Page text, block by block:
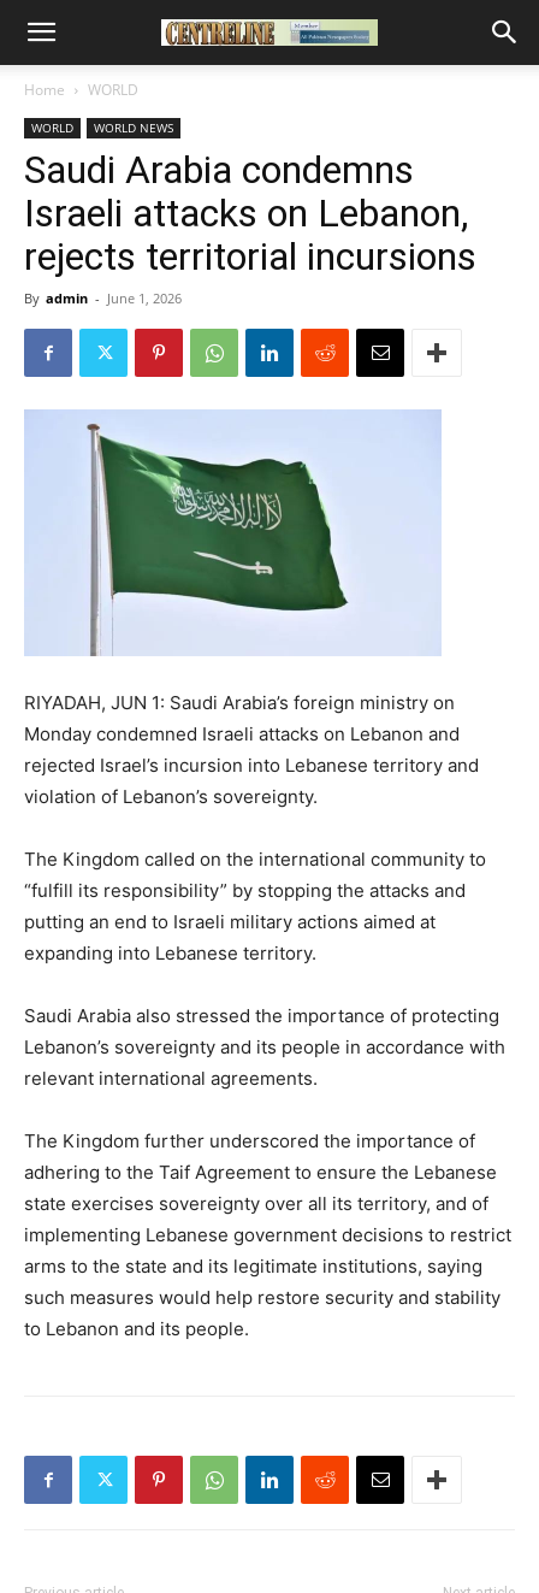
Home WORLD
WORLD WORLD NEWS
Saudi Arabia condemns
Israeli attacks on Lebanon,
rejects territorial incursions
By admin - June 1, 2026
RIYADAH, JUN 1: Saudi Arabia’s foreign ministry on
Monday condemned Israeli attacks on Lebanon and
rejected Israel’s incursion into Lebanese territory and
violation of Lebanon’s sovereignty.
The Kingdom called on the international community to
“fulfill its responsibility” by stopping the attacks and
putting an end to Israeli military actions aimed at
expanding into Lebanese territory.
Saudi Arabia also stressed the importance of protecting
Lebanon’s sovereignty and its people in accordance with
relevant international agreements.
The Kingdom further underscored the importance of
adhering to the Taif Agreement to ensure the Lebanese
state exercises sovereignty over all its territory, and of
implementing Lebanese government decisions to restrict
arms to the state and its legitimate institutions, saying
such measures would help restore security and stability
to Lebanon and its people.